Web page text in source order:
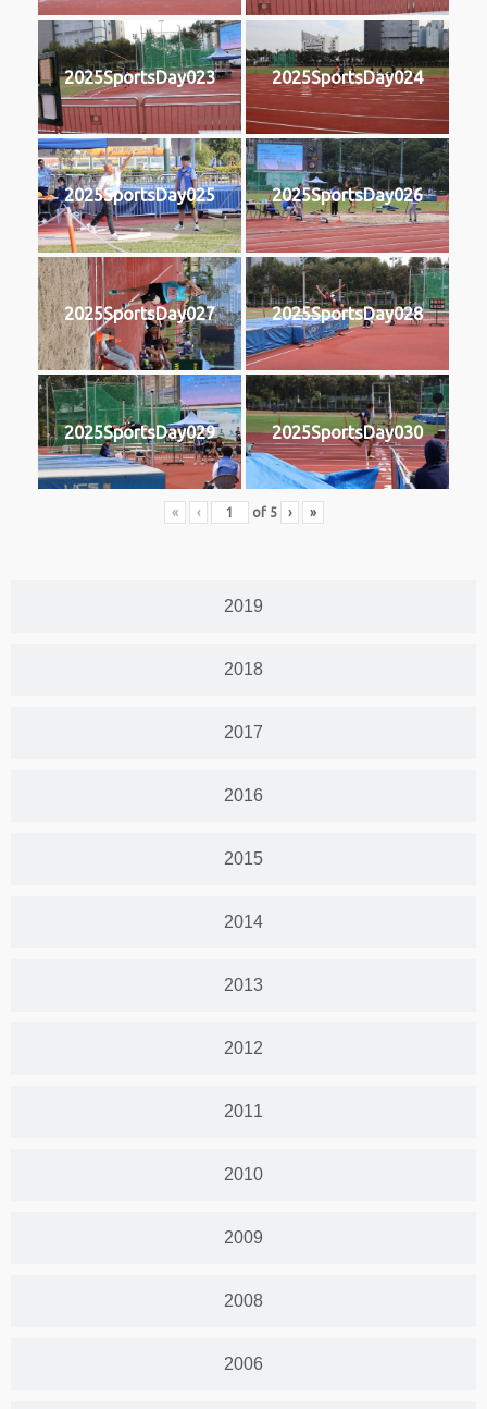
2019
2018
2017
2016
2015
2014
2013
2012
2011
2010
2009
2008
2006
2025SportsDay023 2025SportsDay024
2025SportsDay025 2025SportsDay026
2025SportsDay027 2025SportsDay028
2025SportsDay029 2025SportsDay030
« ‹ of 5 › »